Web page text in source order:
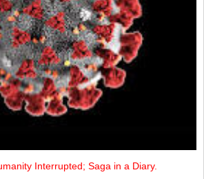
Interrupted; Saga in a Diary.